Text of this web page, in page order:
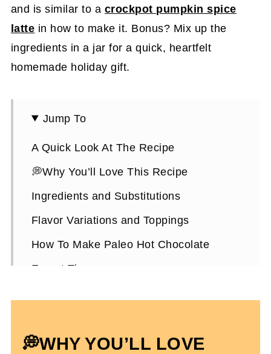
and is similar to a crockpot pumpkin spice
latte in how to make it. Bonus? Mix up the
ingredients in a jar for a quick, heartfelt
homemade holiday gift.
Jump To
A Quick Look At The Recipe
💭Why You’ll Love This Recipe
Ingredients and Substitutions
Flavor Variations and Toppings
How To Make Paleo Hot Chocolate
Expert Tips
More Christmas Recipes You'll Love
💭WHY YOU’LL LOVE